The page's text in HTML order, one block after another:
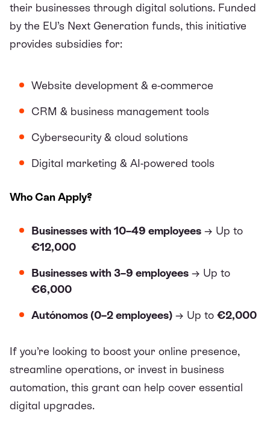
their businesses through digital solutions. Funded
by the EU’s Next Generation funds, this initiative
provides subsidies for:
Website development & e-commerce
CRM & business management tools
Cybersecurity & cloud solutions
Digital marketing & AI-powered tools
Who Can Apply?
Businesses with 10–49 employees → Up to
€12,000
Businesses with 3–9 employees → Up to
€6,000
Autónomos (0–2 employees) → Up to €2,000
If you’re looking to boost your online presence,
streamline operations, or invest in business
automation, this grant can help cover essential
digital upgrades.